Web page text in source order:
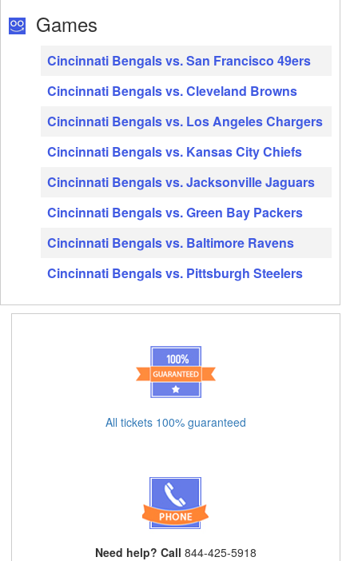
Games
Cincinnati Bengals vs. San Francisco 49ers
Cincinnati Bengals vs. Cleveland Browns
Cincinnati Bengals vs. Los Angeles Chargers
Cincinnati Bengals vs. Kansas City Chiefs
Cincinnati Bengals vs. Jacksonville Jaguars
Cincinnati Bengals vs. Green Bay Packers
Cincinnati Bengals vs. Baltimore Ravens
Cincinnati Bengals vs. Pittsburgh Steelers
All tickets 100% guaranteed
Need help? Call 844-425-5918